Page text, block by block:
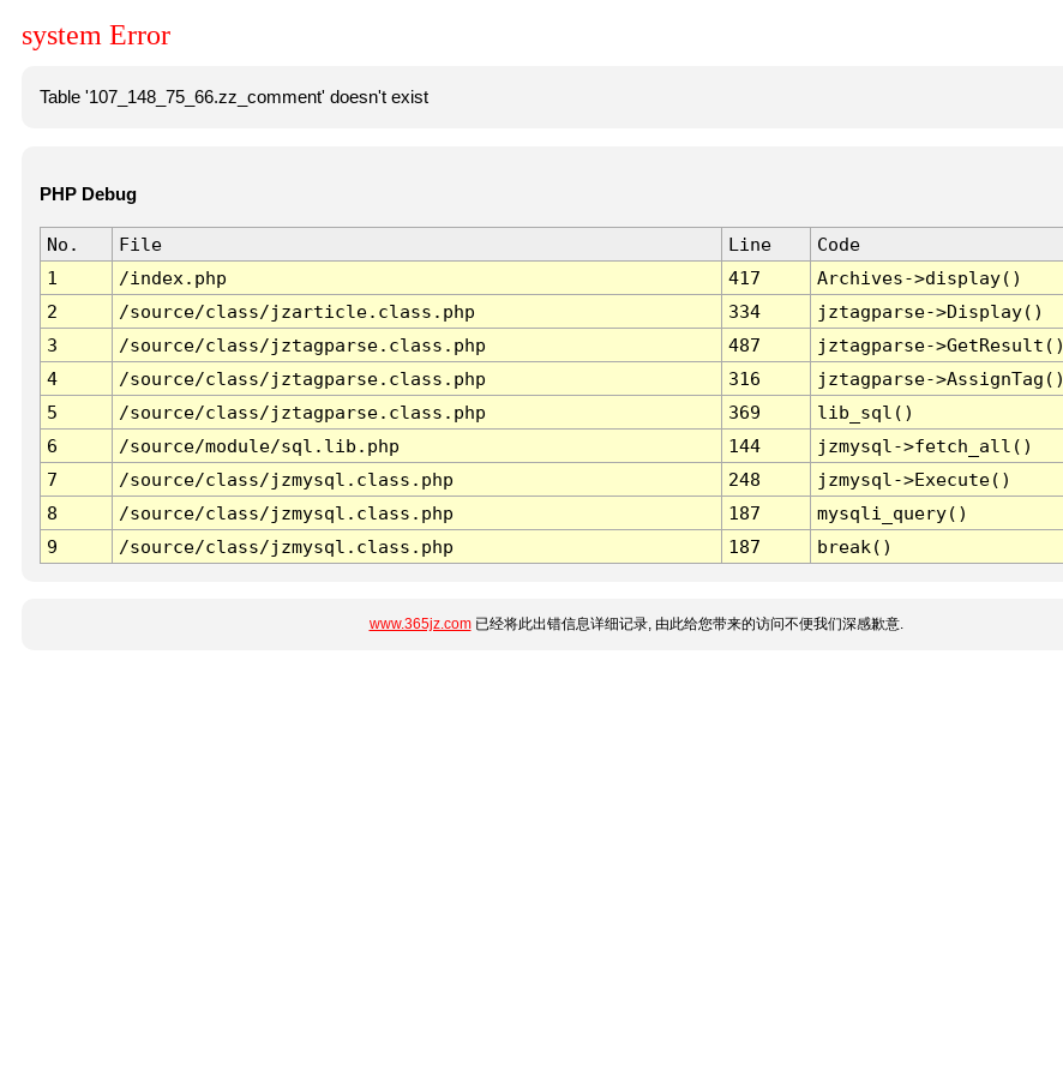
system Error
Table '107_148_75_66.zz_comment' doesn't exist
PHP Debug
No. File Line
Code
1
/index.php 417
Archives->display()
2
/source/class/jzarticle.class.php 334
jztagparse->Display()
3
/source/class/jztagparse.class.php 487
jztagparse->GetResult()
4
/source/class/jztagparse.class.php 316
jztagparse->AssignTag()
5
/source/class/jztagparse.class.php 369
lib_sql()
6
/source/module/sql.lib.php 144
jzmysql->fetch_all()
7
/source/class/jzmysql.class.php 248
jzmysql->Execute()
8
/source/class/jzmysql.class.php 187
mysqli_query()
9
/source/class/jzmysql.class.php 187 break()
www.365jz.com已经将此出错信息详细记录, 由此给您带来的访问不便我们深感歉意.